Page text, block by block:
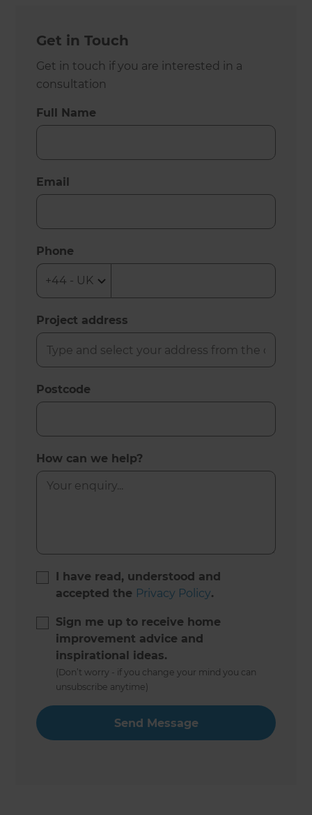
Get in Touch
Get in touch if you are interested in a
consultation
Full Name
Email
Phone
Project address
Postcode
How can we help?
I have read, understood and
accepted the Privacy Policy.
Sign me up to receive home
improvement advice and
inspirational ideas.
(Don’t worry - if you change your mind you can
unsubscribe anytime)